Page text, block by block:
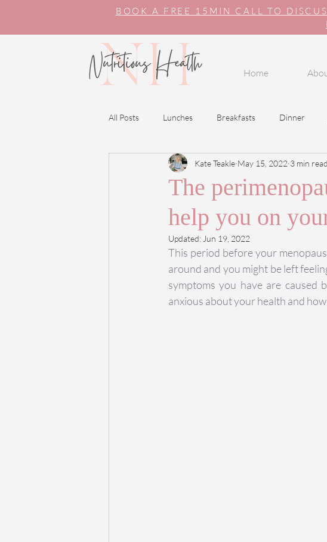
BOOK A FREE 15MIN CALL TO
Home
All Posts Lunches Breakfasts Dinner
The
help you on
Kate Teakle May 15, 2022 3 min read
Updated: Jun 19, 2022
This period before your
around and you might be left
symptoms you have are caused
anxious about your health and